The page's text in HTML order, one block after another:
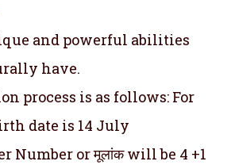
and powerful abilities
have.
process is as follows: For
date is 14 July
Number or मूलांक will be 4 +1